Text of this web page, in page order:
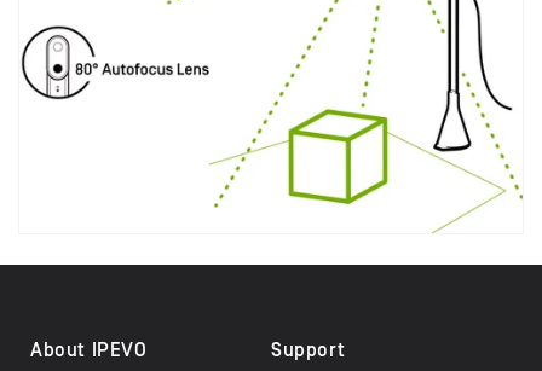
About IPEVO
Support